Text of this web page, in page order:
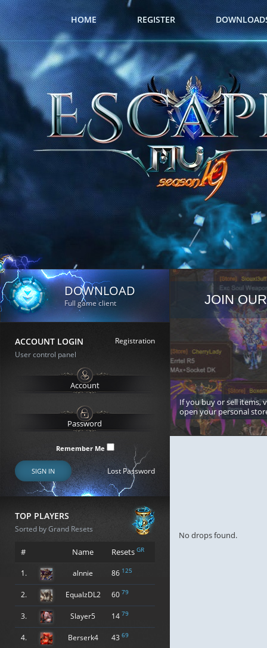
HOME REGISTER
DOWNLOAD
Full game client
ACCOUNT LOGIN
Registration
User control panel
Remember Me
SIGN IN Lost Password
TOP PLAYERS
Sorted by Grand Resets
# Name Resets GR
1. alnnie 86 125
2. EqualzDL2 60 79
3. Slayer5 14 79
4. Berserk4 43 69
JOIN
If you buy or sell items,
open your personal
No drops found.